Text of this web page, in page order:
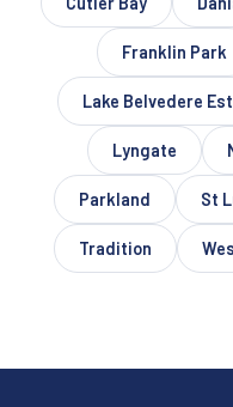
Franklin Park
Lake Belvedere
Lyngate
Parkland St
Tradition